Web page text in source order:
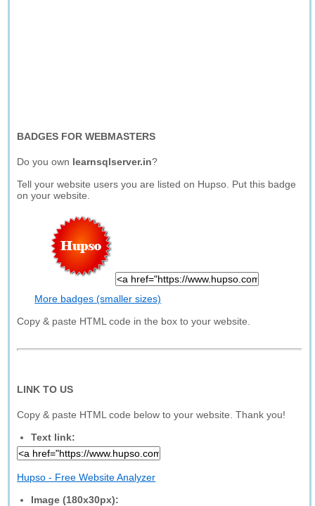
BADGES FOR WEBMASTERS
Do you own learnsqlserver.in?
Tell your website users you are listed on Hupso. Put this badge
on your website.
More badges (smaller sizes)
Copy & paste HTML code in the box to your website.
LINK TO US
Copy & paste HTML code below to your website. Thank you!
Text link:
Hupso - Free Website Analyzer
Image (180x30px):